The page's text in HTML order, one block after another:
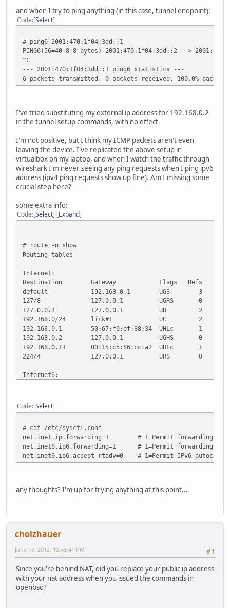
media: Ethernet autoselect (none)
status: no carrier
sis2: flags=8842<BROADCAST,RUNNING,SIMPLEX,MULTICAST>
priority: 0
media: Ethernet autoselect (none)
status: no carrier
enc0: flags=0<>
priority: 0
pflog0: flags=141<UP,RUNNING,PROMISC> mtu 33196
priority: 0
groups: pflog
gif0: flags=8051<UP,POINTOPOINT,RUNNING,MULTICAST> mtu
priority: 0
groups: gif egress
physical address inet 71.212.119.174 -->
inet6 fe80::200:24ff:fec7:3738%gif0 -> prefixlen
inet6 2001:470:1f04:3dd::2 ->
and when I try to ping anything (in this case, tunnel endpoint):
Code Select
# ping6 2001:470:1f04:3dd::1
PING6(56=40+8+8 bytes) 2001:470:1f04:3dd::2 -->
^C
--- 2001:470:1f04:3dd::1 ping6 statistics ---
6 packets transmitted, 0 packets received, 100.0% packet
I've tried substituting my external ip address for 192.168.0.2
in the tunnel setup commands, with no effect.
I'm not positive, but I think my ICMP packets aren't even
leaving the device. I've replicated the above setup in
virtualbox on my laptop, and when I watch the traffic through
wireshark I'm never seeing any ping requests when I ping ipv6
address (ipv4 ping requests show up fine). Am I missing some
crucial step here?
some extra info:
Code Select Expand
# route -n show
Routing tables
Internet:
Destination Gateway Flags Refs Use
default 192.168.0.1 UGS 3
127/8 127.0.0.1 UGRS 0 0
127.0.0.1 127.0.0.1 UH 2 0
192.168.0/24 link#1 UC 2
192.168.0.1 50:67:f0:ef:88:34 UHLc
192.168.0.2 127.0.0.1 UGHS 0 0
192.168.0.11 00:15:c5:86:cc:a2 UHLc
224/4 127.0.0.1 URS 0 0
Internet6:
::/96 ::1
default
::127.0.0.0/104 ::1
::224.0.0.0/100 ::1
::255.0.0.0/104 ::1
::ffff:0.0.0.0/96 ::1
2001:470:1f05:3dd::/64
2001:470:1f05:3dd::10
2002:7f00::/24 ::1
2002:e000::/20 ::1
2002:ff00::/24 ::1
fe80::%sis0/64
fe80::200:24ff:fec7:3738%sis0
fe80::%sis1/64
fe80::200:24ff:fec7:3739%sis1
fe80::%lo0/64
Code Select
# cat /etc/sysctl.conf
net.inet.ip.forwarding=1 # 1=Permit forwarding
net.inet6.ip6.forwarding=1 # 1=Permit forwarding
net.inet6.ip6.accept_rtadv=0 # 1=Permit IPv6 autoconf
any thoughts? I'm up for trying anything at this point...
cholzhauer
#1
June 17, 2012, 12:43:41 PM
Since you're behind NAT, did you replace your public ip address
with your nat address when you issued the commands in
openbsd?